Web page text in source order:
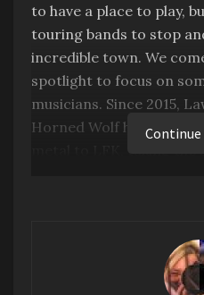
to have a place to play,
touring bands to stop
incredible town. We
spotlight to focus on
musicians. Since 2015,
Horned Wolf haveContinue